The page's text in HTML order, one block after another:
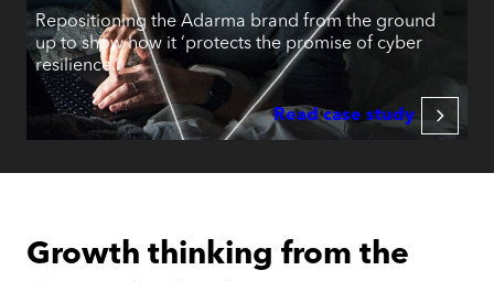
Repositioning the Adarma brand from the ground
up to show how it ‘protects the promise of cyber
resilience.’
Read case study
Growth thinking from the